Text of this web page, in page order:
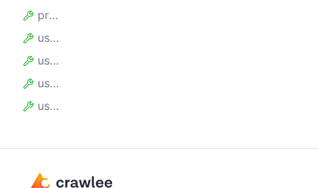
proxyUrl
useChrome
useIncognitoPages
userAgent
userDataDir